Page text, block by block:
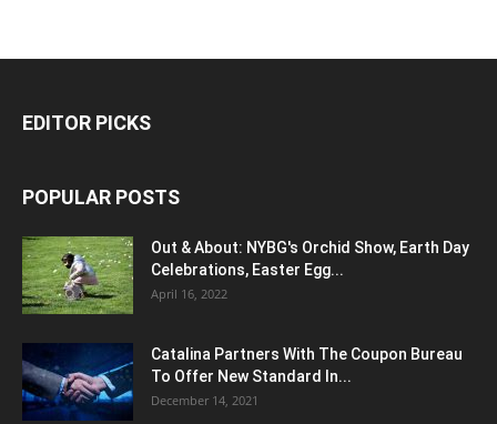
EDITOR PICKS
POPULAR POSTS
Out & About: NYBG's Orchid Show, Earth Day
Celebrations, Easter Egg...
April 16, 2022
Catalina Partners With The Coupon Bureau
To Offer New Standard In...
December 14, 2021